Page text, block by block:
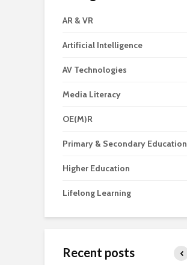
AR & VR
Artificial Intelligence
AV Technologies
Media Literacy
OE(M)R
Primary & Secondary Education
Higher Education
Lifelong Learning
Recent posts